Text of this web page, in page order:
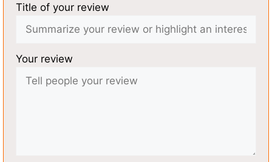
Title of your review
Your review